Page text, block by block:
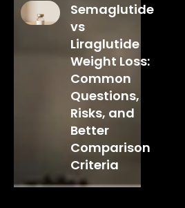
Semaglutide
vs
Liraglutide
Weight Loss:
Common
Questions,
Risks, and
Better
Comparison
Criteria